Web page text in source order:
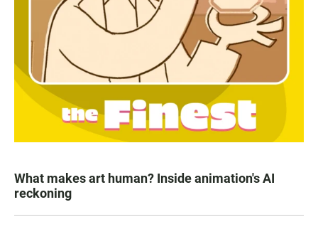
What makes art human? Inside animation's AI
reckoning